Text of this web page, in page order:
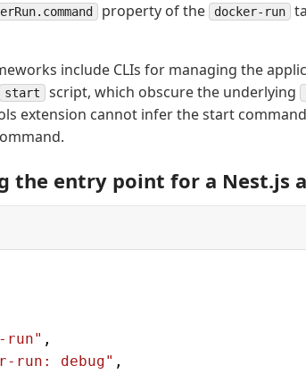
property of the docker-run
include CLIs for managing the
start script, which obscure the underlying
extension cannot infer the start
the entry point for a Nest.js
run" ,
run: debug" ,